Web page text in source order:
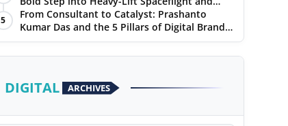
Hypersonic Defence
5
From Consultant to Catalyst: Prashanto
Kumar Das and the 5 Pillars of Digital Brand
Maturity
DIGITAL ARCHIVES